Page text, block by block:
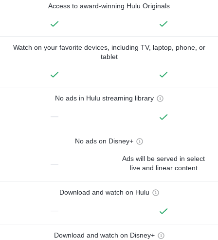
Access to award-winning Hulu Originals
Watch on your favorite devices, including TV, laptop, phone, or
tablet
No ads in Hulu streaming library
—
No ads on Disney+
—
Ads will be served in select
live and linear content
Download and watch on Hulu
—
Download and watch on Disney+